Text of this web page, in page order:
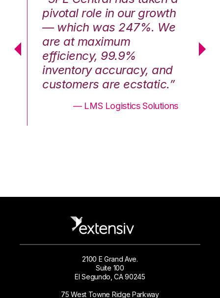
pivotal role in our growth
— which was 247%. We
are at maximum
efficiency, 99.9%
inventory accuracy, and
customers are ecstatic.”
— LMS Logistics Solutions
2100 E Grand Ave.
Suite 100
El Segundo, CA 90245
75 West Towne Ridge Parkway